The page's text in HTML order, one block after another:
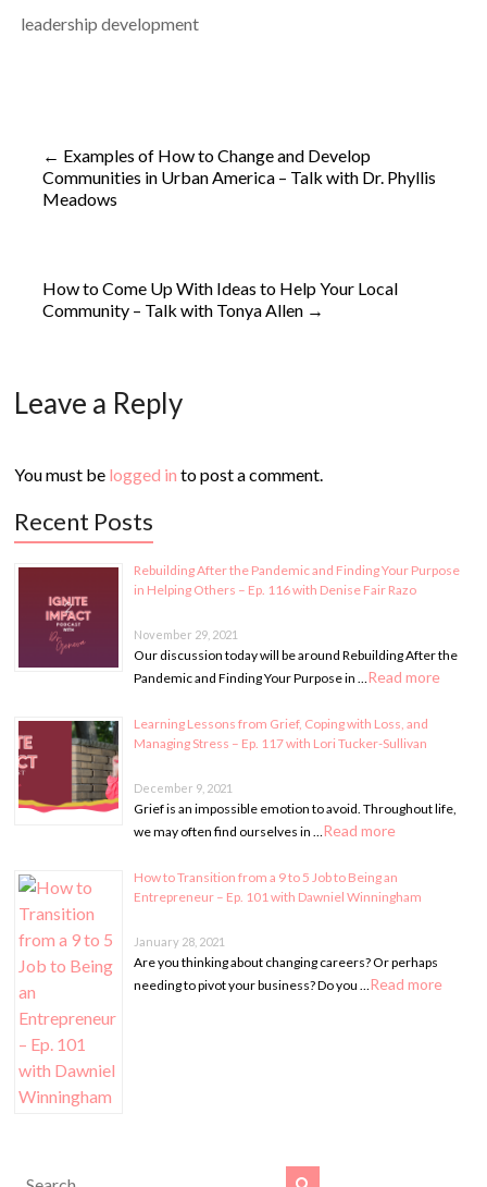
leadership development
← Examples of How to Change and Develop
Communities in Urban America – Talk with Dr. Phyllis
Meadows
How to Come Up With Ideas to Help Your Local
Community – Talk with Tonya Allen →
Leave a Reply
You must be logged in to post a comment.
Recent Posts
Rebuilding After the Pandemic and Finding Your Purpose
in Helping Others – Ep. 116 with Denise Fair Razo
November 29, 2021
Our discussion today will be around Rebuilding After the
Pandemic and Finding Your Purpose in …Read more
Learning Lessons from Grief, Coping with Loss, and
Managing Stress – Ep. 117 with Lori Tucker-Sullivan
December 9, 2021
Grief is an impossible emotion to avoid. Throughout life,
we may often find ourselves in …Read more
How to Transition from a 9 to 5 Job to Being an
Entrepreneur – Ep. 101 with Dawniel Winningham
January 28, 2021
Are you thinking about changing careers? Or perhaps
needing to pivot your business? Do you …Read more